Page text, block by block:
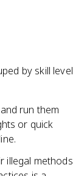
by skill level
run them
or quick
illegal methods